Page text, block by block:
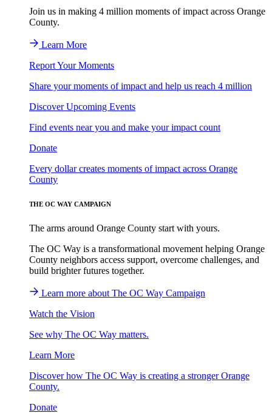
Join us in making 4 million moments of impact across Orange
County.
Learn More
Report Your Moments
Share your moments of impact and help us reach 4 million
Discover Upcoming Events
Find events near you and make your impact count
Donate
Every dollar creates moments of impact across Orange
County
THE OC WAY CAMPAIGN
The arms around Orange County start with yours.
The OC Way is a transformational movement helping Orange
County neighbors access support, overcome challenges, and
build brighter futures together.
Learn more about The OC Way Campaign
Watch the Vision
See why The OC Way matters.
Learn More
Discover how The OC Way is creating a stronger Orange
County.
Donate